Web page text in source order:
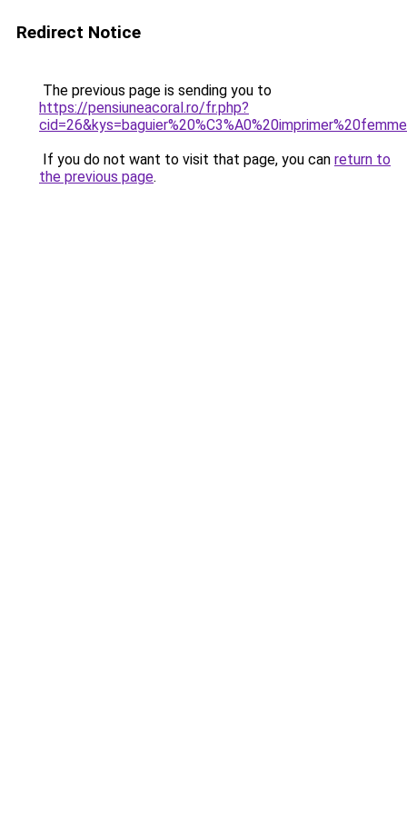
Redirect Notice
The previous page is sending you to
https://pensiuneacoral.ro/fr.php?
If you do not want to visit that page, you can return to
the previous page.